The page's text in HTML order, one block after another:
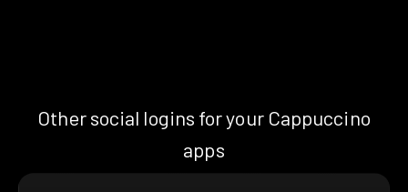
Other social logins for your Cappuccino
apps